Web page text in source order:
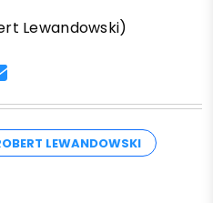
Lewandowski)
LEWANDOWSKI